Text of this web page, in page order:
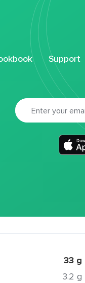
Support
33 g
3.2 g